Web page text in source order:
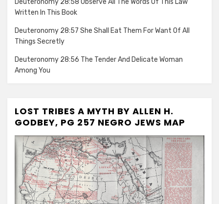
Written In This Book
Deuteronomy 28:57 She Shall Eat Them For Want Of All
Things Secretly
Deuteronomy 28:56 The Tender And Delicate Woman
Among You
LOST TRIBES A MYTH BY ALLEN H.
GODBEY, PG 257 NEGRO JEWS MAP